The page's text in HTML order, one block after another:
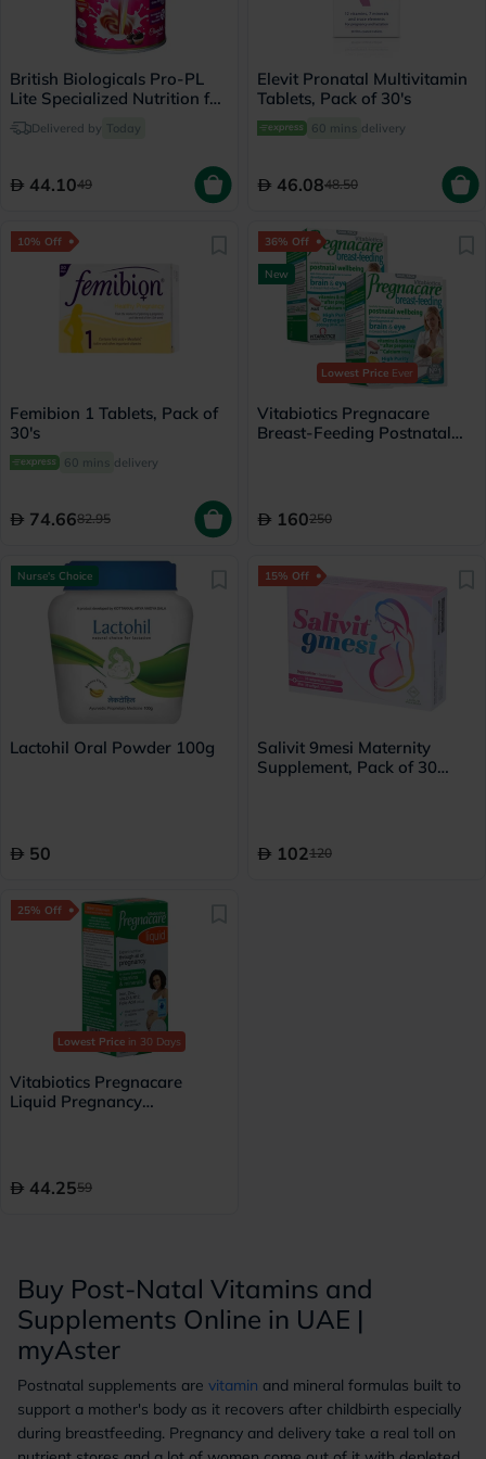
British Biologicals Pro-PL
Lite Specialized Nutrition for
Healthy Pregnancy,
Chocolate Flavor 200g
Delivered by Today
44.1049
Elevit Pronatal Multivitamin
Tablets, Pack of 30's
60 mins delivery
46.0848.50
10% Off
Femibion 1 Tablets, Pack of
30's
60 mins delivery
74.6682.95
36% Off
New
Lowest PriceEver
Vitabiotics Pregnacare
Breast-Feeding Postnatal
160250
Nurse's Choice
Lactohil Oral Powder 100g
50
15% Off
Salivit 9mesi Maternity
Supplement, Pack of 30
102120
25% Off
Lowest Price in 30 Days
Vitabiotics Pregnacare
Liquid Pregnancy
44.2559
Buy Post-Natal Vitamins and
Supplements Online in UAE |
myAster
Postnatal supplements are vitamin and mineral formulas built to
support a mother's body as it recovers after childbirth especially
during breastfeeding. Pregnancy and delivery take a real toll on